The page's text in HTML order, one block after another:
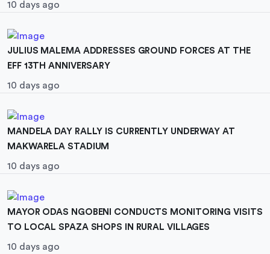
10 days ago
JULIUS MALEMA ADDRESSES GROUND FORCES AT THE
EFF 13TH ANNIVERSARY
10 days ago
MANDELA DAY RALLY IS CURRENTLY UNDERWAY AT
MAKWARELA STADIUM
10 days ago
MAYOR ODAS NGOBENI CONDUCTS MONITORING VISITS
TO LOCAL SPAZA SHOPS IN RURAL VILLAGES
10 days ago